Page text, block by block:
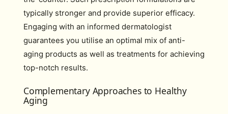
typically stronger and provide superior efficacy.
Engaging with an informed dermatologist
guarantees you utilise an optimal mix of anti-
aging products as well as treatments for achieving
top-notch results.
Complementary Approaches to Healthy
Aging